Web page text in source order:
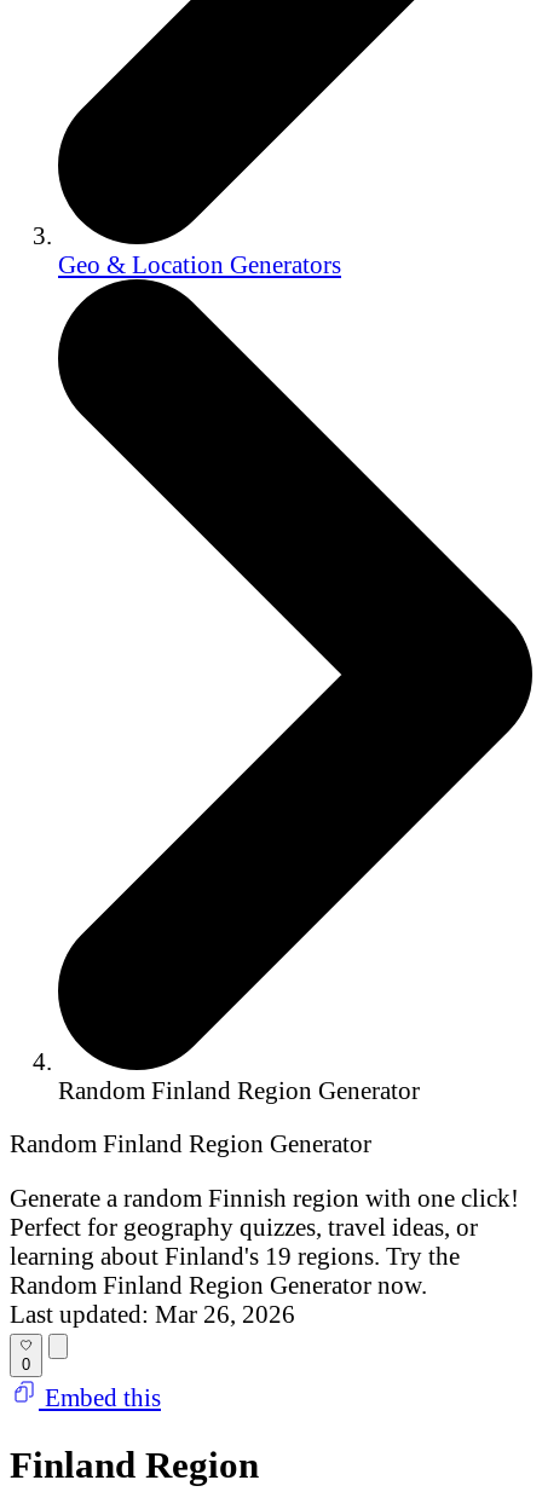
Geo & Location Generators
Random Finland Region Generator
Random Finland Region Generator
Generate a random Finnish region with one click!
Perfect for geography quizzes, travel ideas, or
learning about Finland's 19 regions. Try the
Random Finland Region Generator now.
Last updated: Mar 26, 2026
0
Embed this
Finland Region